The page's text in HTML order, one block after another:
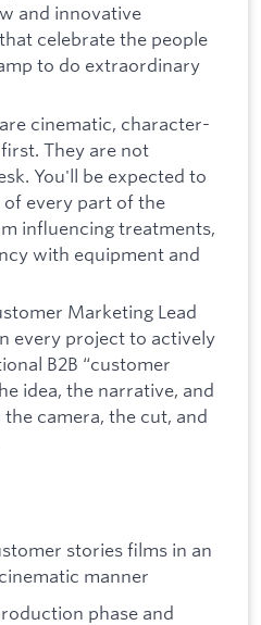
and innovative
celebrate the people
to do extraordinary
cinematic, character-
They are not
You'll be expected to
of every part of the
influencing treatments,
with equipment and
Marketing Lead
every project to actively
B2B “customer
idea, the narrative, and
camera, the cut, and
stories films in an
manner
phase and